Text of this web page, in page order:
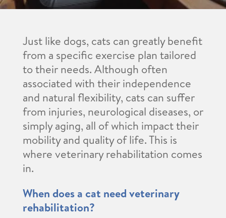
Just like dogs, cats can greatly benefit
from a specific exercise plan tailored
to their needs. Although often
associated with their independence
and natural flexibility, cats can suffer
from injuries, neurological diseases, or
simply aging, all of which impact their
mobility and quality of life. This is
where veterinary rehabilitation comes
in.
When does a cat need veterinary
rehabilitation?